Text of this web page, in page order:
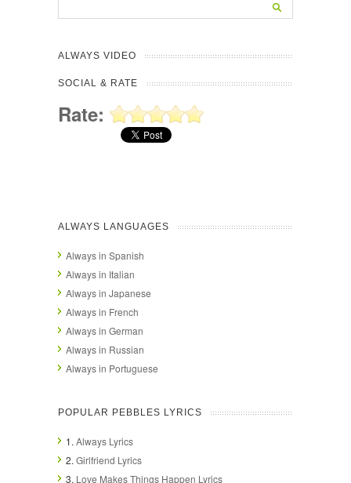
ALWAYS VIDEO
SOCIAL & RATE
Rate:
ALWAYS LANGUAGES
Always in Spanish
Always in Italian
Always in Japanese
Always in French
Always in German
Always in Russian
Always in Portuguese
POPULAR PEBBLES LYRICS
1. Always Lyrics
2. Girlfriend Lyrics
3. Love Makes Things Happen Lyrics